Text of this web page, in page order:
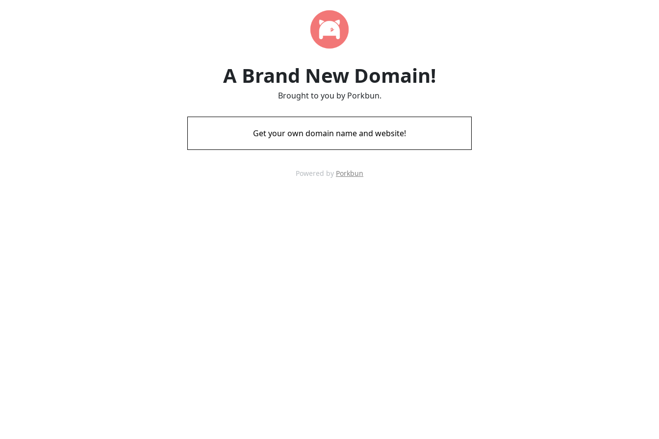
A Brand New Domain!
Brought to you by Porkbun.
Get your own domain name and website!
Powered by Porkbun